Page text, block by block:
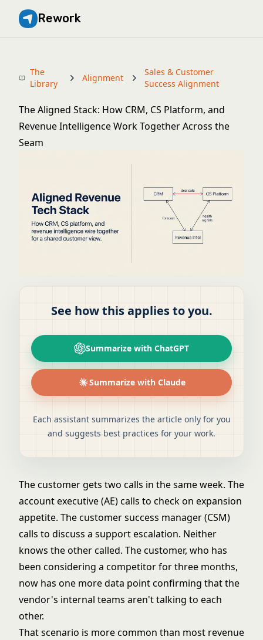
Rework
The
Library
Alignment
Sales & Customer
Success Alignment
The Aligned Stack: How CRM, CS Platform, and
Revenue Intelligence Work Together Across the
Seam
See how this applies to you.
Summarize with ChatGPT
Summarize with Claude
Each assistant summarizes the article only for you
and suggests best practices for your work.
The customer gets two calls in the same week. The
account executive (AE) calls to check on expansion
appetite. The customer success manager (CSM)
calls to discuss a support escalation. Neither
knows the other called. The customer, who has
been considering a competitor for three months,
now has one more data point confirming that the
vendor's internal teams aren't talking to each
other.
That scenario is more common than most revenue